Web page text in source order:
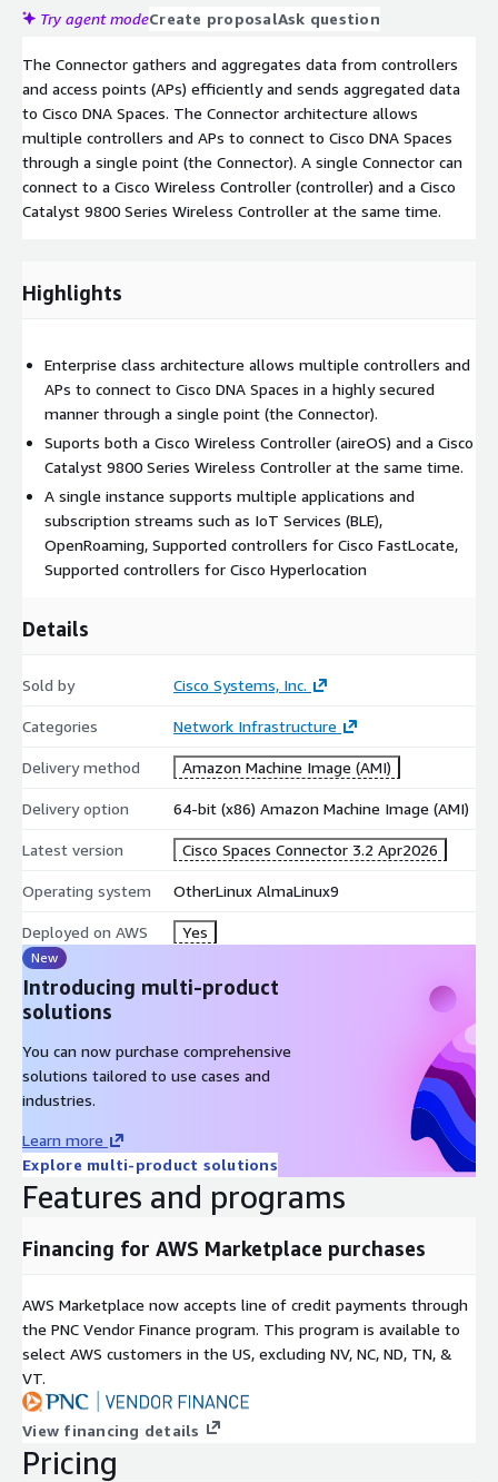
Try agent modeCreate proposalAsk question
The Connector gathers and aggregates data from controllers
and access points (APs) efficiently and sends aggregated data
to Cisco DNA Spaces. The Connector architecture allows
multiple controllers and APs to connect to Cisco DNA Spaces
through a single point (the Connector). A single Connector can
connect to a Cisco Wireless Controller (controller) and a Cisco
Catalyst 9800 Series Wireless Controller at the same time.
Highlights
Enterprise class architecture allows multiple controllers and
APs to connect to Cisco DNA Spaces in a highly secured
manner through a single point (the Connector).
Suports both a Cisco Wireless Controller (aireOS) and a Cisco
Catalyst 9800 Series Wireless Controller at the same time.
A single instance supports multiple applications and
subscription streams such as IoT Services (BLE),
OpenRoaming, Supported controllers for Cisco FastLocate,
Supported controllers for Cisco Hyperlocation
Details
Sold by Cisco Systems, Inc.
Categories Network Infrastructure
Delivery method Amazon Machine Image (AMI)
Delivery option 64-bit (x86) Amazon Machine Image (AMI)
Latest version Cisco Spaces Connector 3.2 Apr2026
Operating system OtherLinux AlmaLinux9
Deployed on AWS Yes
New
Introducing multi-product
solutions
You can now purchase comprehensive
solutions tailored to use cases and
industries.
Learn more
Explore multi-product solutions
Features and programs
Financing for AWS Marketplace purchases
AWS Marketplace now accepts line of credit payments through
the PNC Vendor Finance program. This program is available to
select AWS customers in the US, excluding NV, NC, ND, TN, &
VT.
View financing details
Pricing